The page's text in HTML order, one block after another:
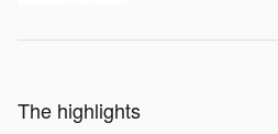
The highlights